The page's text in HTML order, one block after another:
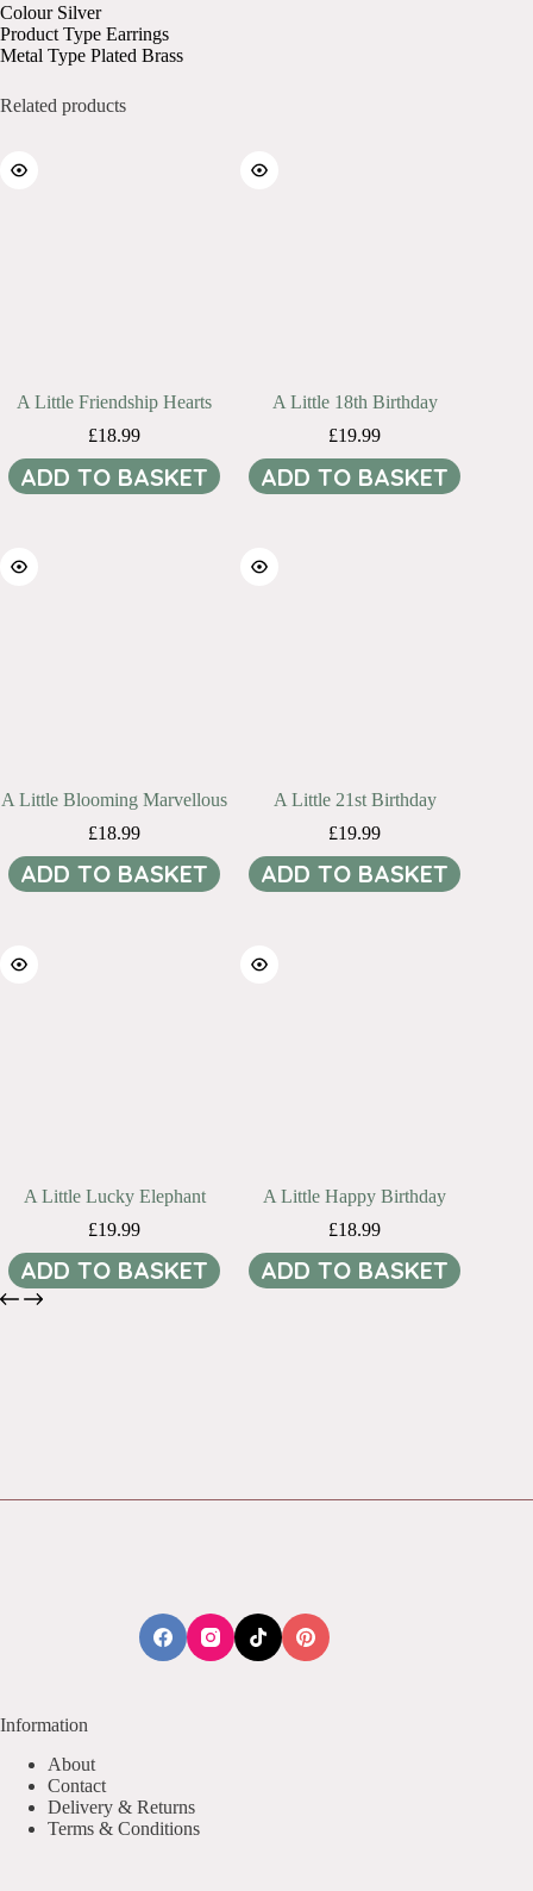
Colour Silver
Product Type Earrings
Metal Type Plated Brass
Related products
A Little Friendship Hearts
£18.99
ADD TO BASKET
A Little 18th Birthday
£19.99
ADD TO BASKET
A Little Blooming Marvellous
£18.99
ADD TO BASKET
A Little 21st Birthday
£19.99
ADD TO BASKET
A Little Lucky Elephant
£19.99
ADD TO BASKET
A Little Happy Birthday
£18.99
ADD TO BASKET
Information
About
Contact
Delivery & Returns
Terms & Conditions